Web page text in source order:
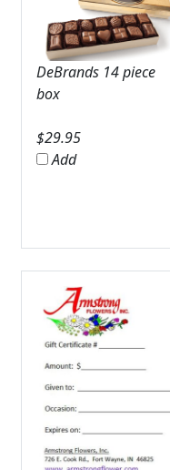
DeBrands 14 piece
box
$29.95
Add